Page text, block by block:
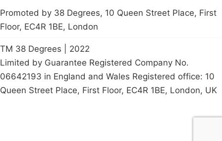
Promoted by 38 Degrees, 10 Queen Street Place, First
Floor, EC4R 1BE, London
TM 38 Degrees | 2022
Limited by Guarantee Registered Company No.
06642193 in England and Wales Registered office: 10
Queen Street Place, First Floor, EC4R 1BE, London, UK